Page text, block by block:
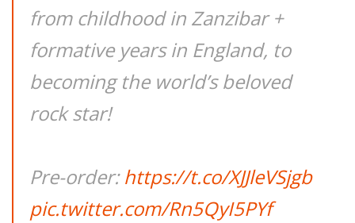
from childhood in Zanzibar +
formative years in England, to
becoming the world’s beloved
rock star!
Pre-order:https://t.co/XJJleVSjgb
pic.twitter.com/Rn5QyI5PYf